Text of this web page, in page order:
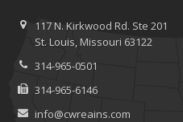
117 N. Kirkwood Rd. Ste 201
St. Louis, Missouri 63122
314-965-0501
314-965-6146
info@cwreains.com